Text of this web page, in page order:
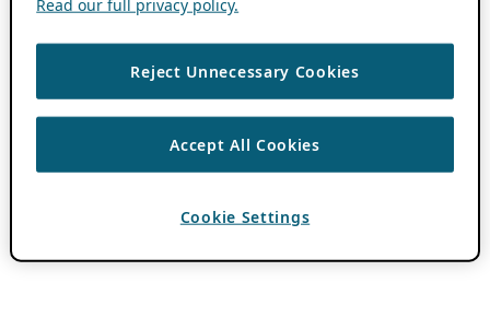
Read our full privacy policy.
Reject Unnecessary Cookies
Accept All Cookies
Cookie Settings